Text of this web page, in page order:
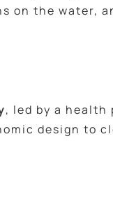
on the water,
, led by a health
design to